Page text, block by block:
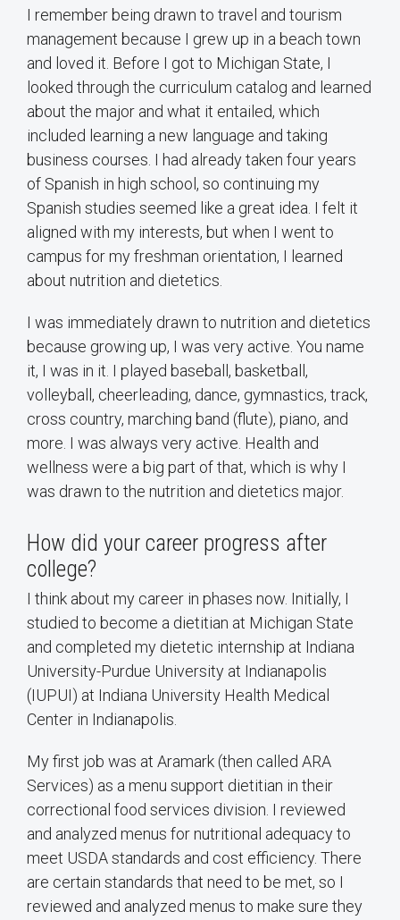
I remember being drawn to travel and tourism
management because I grew up in a beach town
and loved it. Before I got to Michigan State, I
looked through the curriculum catalog and learned
about the major and what it entailed, which
included learning a new language and taking
business courses. I had already taken four years
of Spanish in high school, so continuing my
Spanish studies seemed like a great idea. I felt it
aligned with my interests, but when I went to
campus for my freshman orientation, I learned
about nutrition and dietetics.
I was immediately drawn to nutrition and dietetics
because growing up, I was very active. You name
it, I was in it. I played baseball, basketball,
volleyball, cheerleading, dance, gymnastics, track,
cross country, marching band (flute), piano, and
more. I was always very active. Health and
wellness were a big part of that, which is why I
was drawn to the nutrition and dietetics major.
How did your career progress after
college?
I think about my career in phases now. Initially, I
studied to become a dietitian at Michigan State
and completed my dietetic internship at Indiana
University-Purdue University at Indianapolis
(IUPUI) at Indiana University Health Medical
Center in Indianapolis.
My first job was at Aramark (then called ARA
Services) as a menu support dietitian in their
correctional food services division. I reviewed
and analyzed menus for nutritional adequacy to
meet USDA standards and cost efficiency. There
are certain standards that need to be met, so I
reviewed and analyzed menus to make sure they